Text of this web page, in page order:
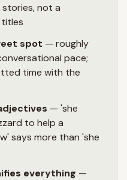
not a
spot — roughly
pace;
time with the
— 'she
to help a
says more than 'she
everything —